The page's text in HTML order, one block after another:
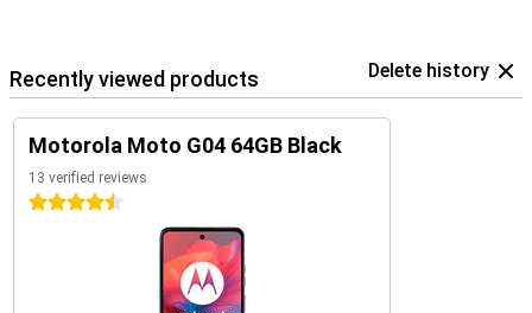
Recently viewed products Delete history
Motorola Moto G04 64GB Black
13 verified reviews
4.5 stars